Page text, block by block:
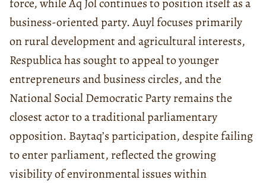
force, while Aq Jol continues to position itself as a
business-oriented party. Auyl focuses primarily
on rural development and agricultural interests,
Respublica has sought to appeal to younger
entrepreneurs and business circles, and the
National Social Democratic Party remains the
closest actor to a traditional parliamentary
opposition. Baytaq’s participation, despite failing
to enter parliament, reflected the growing
visibility of environmental issues within